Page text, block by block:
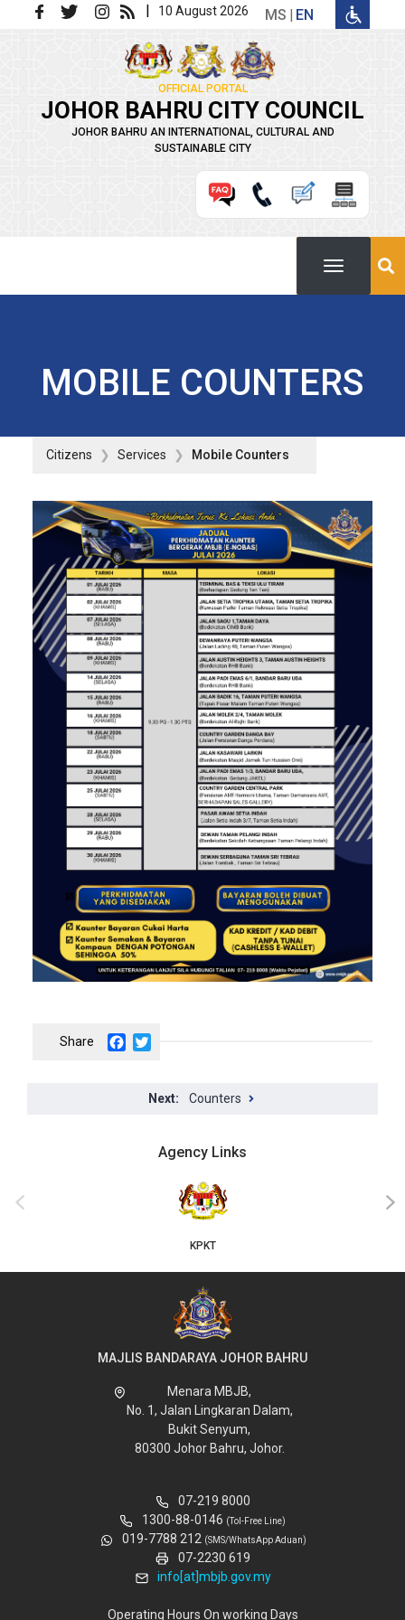
Skip to main content | 10 August 2026 MS EN
OFFICIAL PORTAL
JOHOR BAHRU CITY COUNCIL
JOHOR BAHRU AN INTERNATIONAL, CULTURAL AND
SUSTAINABLE CITY
MOBILE COUNTERS
Citizens Services Mobile Counters
Facebook
Counters
Agency Links
KPKT
‹ ›
MAJLIS BANDARAYA JOHOR BAHRU
Menara MBJB,
No. 1, Jalan Lingkaran Dalam,
Bukit Senyum,
80300 Johor Bahru, Johor.
07-219 8000
1300-88-0146 (Tol-Free Line)
019-7788 212 (SMS/WhatsApp Aduan)
07-2230 619
info[at]mbjb.gov.my
Operating Hours On working Days